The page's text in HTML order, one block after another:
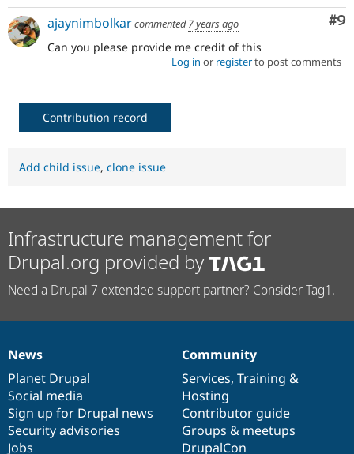
#9
ajaynimbolkarcommented7 years ago
Can you please provide me credit of this
Log in or registerto post comments
Contribution record
Add child issue, clone issue
Infrastructure management for
Drupal.org provided by
Need a Drupal 7 extended support partner? Consider Tag1.
News
items
News
Planet Drupal
Social media
Sign up for Drupal news
Security advisories
Jobs
Our
community
Community
Services, Training &
Hosting
Contributor guide
Groups & meetups
DrupalCon
Documentation
Drupal
code
base
Governance
of
community